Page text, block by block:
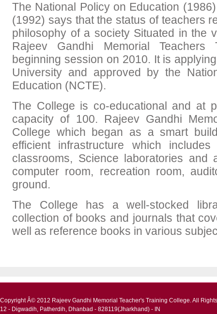
The National Policy on Education
(1992) says that the status of teachers
philosophy of a society Situated in the
Rajeev Gandhi Memorial Teachers
beginning session on 2010. It is
University and approved by the
Education (NCTE).
The College is co-educational and at
capacity of 100. Rajeev Gandhi
College which began as a smart
efficient infrastructure which
classrooms, Science laboratories and
computer room, recreation room,
ground.
The College has a well-stocked
collection of books and journals that
well as reference books in various
Copyright Â© 2012 Rajeev Gandhi Memorial Teacher's Training College. All
12 - Digwadih, Patherdih, Dhanbad - 828119(Jharkhand) - IN